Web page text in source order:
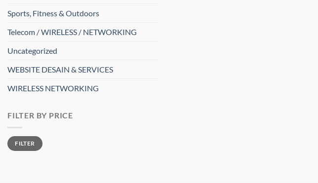
Sports, Fitness & Outdoors
Telecom / WIRELESS / NETWORKING
Uncategorized
WEBSITE DESAIN & SERVICES
WIRELESS NETWORKING
FILTER BY PRICE
Min
price
Max
priceFILTER